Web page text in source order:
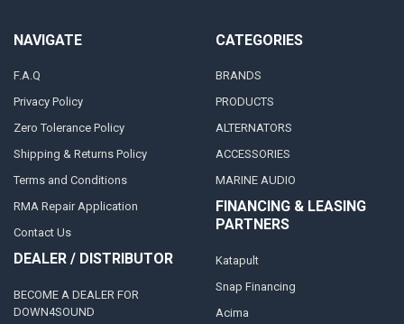
NAVIGATE
F.A.Q
Privacy Policy
Zero Tolerance Policy
Shipping & Returns Policy
Terms and Conditions
RMA Repair Application
Contact Us
DEALER / DISTRIBUTOR
BECOME A DEALER FOR
DOWN4SOUND
CATEGORIES
BRANDS
PRODUCTS
ALTERNATORS
ACCESSORIES
MARINE AUDIO
FINANCING & LEASING
PARTNERS
Katapult
Snap Financing
Acima